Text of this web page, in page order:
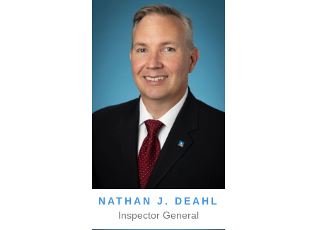
NATHAN J. DEAHL
Inspector General